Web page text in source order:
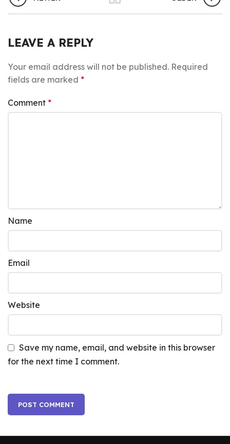
LEAVE A REPLY
Your email address will not be published. Required
fields are marked *
Comment *
Name
Email
Website
Save my name, email, and website in this browser
for the next time I comment.